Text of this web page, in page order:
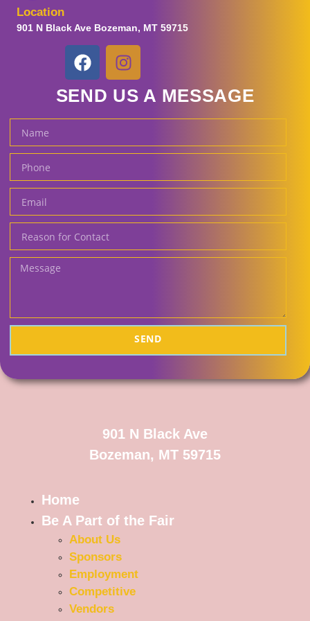
Location
901 N Black Ave Bozeman, MT 59715
SEND US A MESSAGE
SEND
901 N Black Ave
Bozeman, MT 59715
Home
Be A Part of the Fair
About Us
Sponsors
Employment
Competitive
Vendors